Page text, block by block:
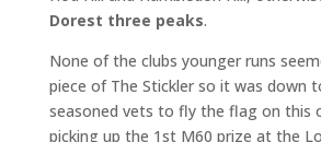
Dorest three peaks.
None of the clubs younger runs
piece of The Stickler so it was down
seasoned vets to fly the flag on this
picking up the 1st M60 prize at the